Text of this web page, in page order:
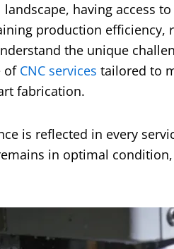
, having access
production efficiency,
the unique
of CNC services tailored to
fabrication.
is reflected in every
in optimal condition,